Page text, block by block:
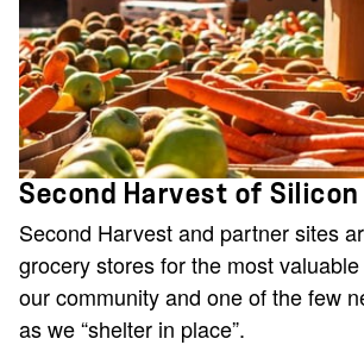
Second Harvest of Silicon
Second Harvest and partner sites
grocery stores for the most
our community and one of the few
as we “shelter in place”.